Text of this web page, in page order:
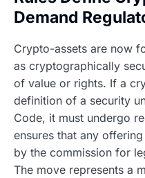
Demand
Crypto-assets are now
as cryptographically
of value or rights. If a
definition of a security
Code, it must undergo
ensures that any
by the commission for
The move represents a